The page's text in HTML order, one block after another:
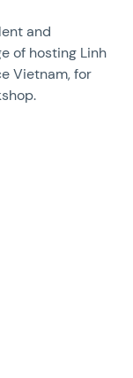
and
of hosting Linh
Vietnam, for